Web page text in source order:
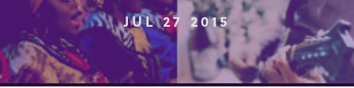
JUL 27 2015